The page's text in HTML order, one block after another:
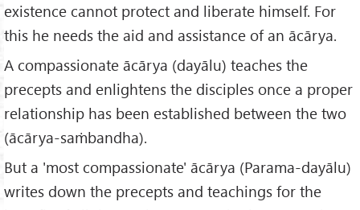
existence cannot protect and liberate himself. For
this he needs the aid and assistance of an ācārya.
A compassionate ācārya (dayālu) teaches the
precepts and enlightens the disciples once a proper
relationship has been established between the two
(ācārya-saṁbandha).
But a 'most compassionate' ācārya (Parama-dayālu)
writes down the precepts and teachings for the